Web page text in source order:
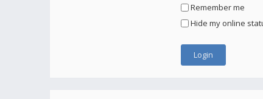
Remember me
Hide my online